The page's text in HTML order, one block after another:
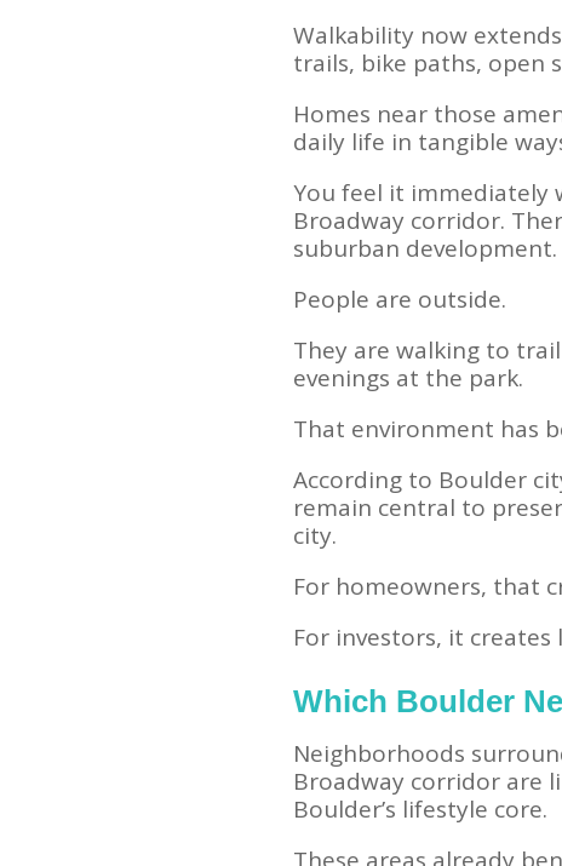
Walkability now
trails, bike paths, open
Homes near those
daily life in tangible
You feel it immediately
Broadway corridor.
suburban development.
People are outside.
They are walking to
evenings at the park.
That environment has
According to Boulder
remain central to
city.
For homeowners, that
For investors, it
Which Boulder
Neighborhoods
Broadway corridor are
Boulder’s lifestyle core.